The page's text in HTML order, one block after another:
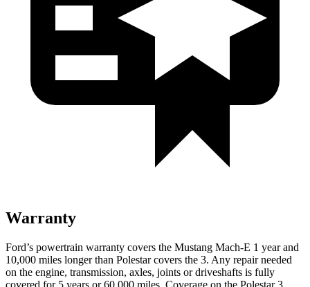
Warranty
Ford’s powertrain warranty covers the Mustang Mach-E 1 year and
10,000 miles longer than Polestar covers the 3. Any repair needed
on the engine, transmission, axles, joints or driveshafts is fully
covered for 5 years or 60,000 miles. Coverage on the Polestar 3